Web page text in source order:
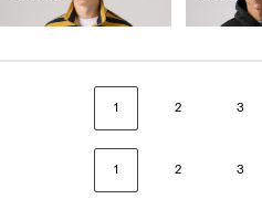
€70.00
1 2 3
1 2 3